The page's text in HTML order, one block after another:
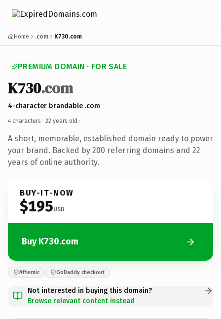
Home .com K730.com
PREMIUM DOMAIN · FOR SALE
K730.com
4-character brandable .com
4 characters · 22 years old ·
A short, memorable, established domain ready to power
your brand. Backed by 200 referring domains and 22
years of online authority.
BUY-IT-NOW
$195USD
Buy K730.com
Afternic GoDaddy checkout
Not interested in buying this domain?
Browse relevant content instead